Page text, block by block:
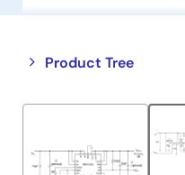
Product Tree
Close
tree
Open
tree